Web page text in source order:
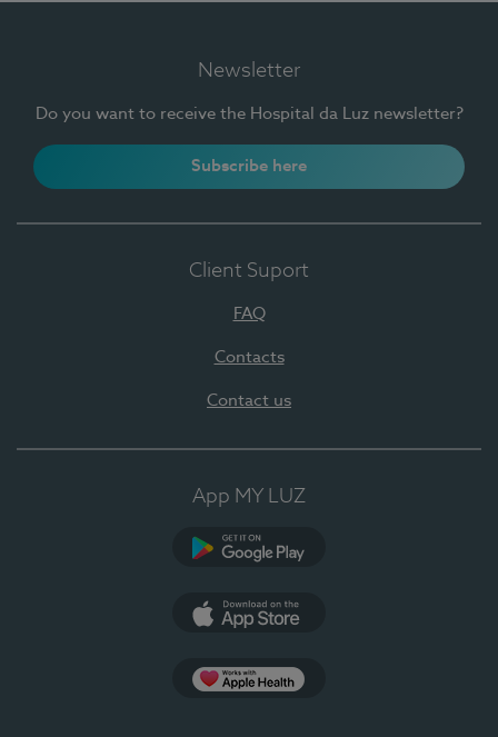
Newsletter
Do you want to receive the Hospital da Luz newsletter?
Subscribe here
Client Suport
FAQ
Contacts
Contact us
App MY LUZ